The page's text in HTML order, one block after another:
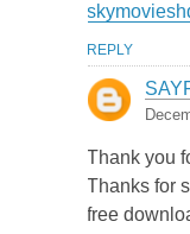
REPLY
Thank you
Thanks for
free